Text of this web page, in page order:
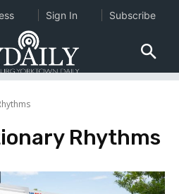
Rhythms
Sign In Subscribe